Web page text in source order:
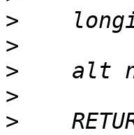
>
>
>
>
>